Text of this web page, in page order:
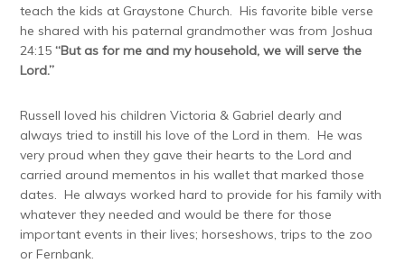
teach the kids at Graystone Church. His favorite bible verse
he shared with his paternal grandmother was from Joshua
24:15“But as for me and my household, we will serve the
Lord.”
Russell loved his children Victoria & Gabriel dearly and
always tried to instill his love of the Lord in them. He was
very proud when they gave their hearts to the Lord and
carried around mementos in his wallet that marked those
dates. He always worked hard to provide for his family with
whatever they needed and would be there for those
important events in their lives; horseshows, trips to the zoo
or Fernbank.